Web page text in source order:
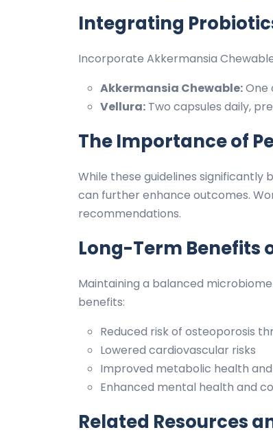
Integrating
Incorporate Akkermansia
Akkermansia Chewable:One
Vellura: Two capsules daily,
The Importance of
While these guidelines
can further enhance outcomes.
recommendations.
Long-Term Benefits
Maintaining a balanced
benefits:
Reduced risk of osteoporosis
Lowered cardiovascular risks
Improved metabolic health
Enhanced mental health and
Related Resources